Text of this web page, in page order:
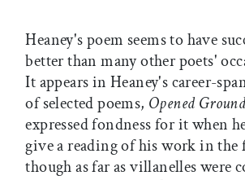
Heaney's poem seems to have
better than many other poets'
It appears in Heaney's career-
of selected poems, Opened
expressed fondness for it when
give a reading of his work in
though as far as villanelles were